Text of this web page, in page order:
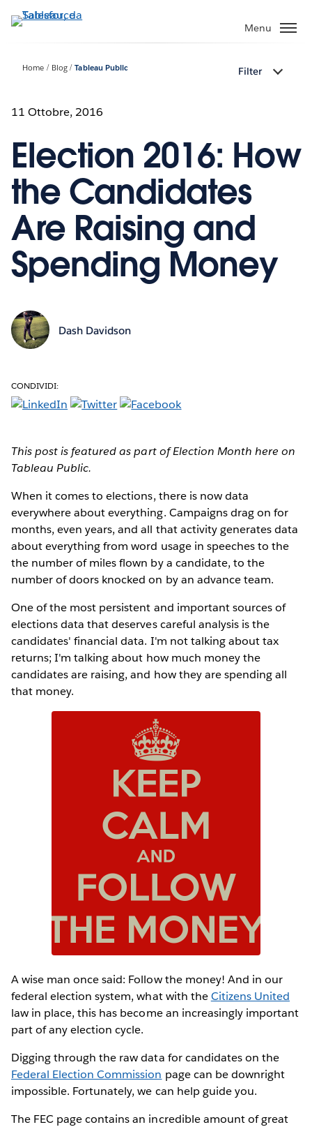
Passa
Menu
Home Blog Tableau Public Filter
11 Ottobre, 2016
Election 2016: How
the Candidates
Are Raising and
Spending Money
Dash Davidson
CONDIVIDI:
This post is featured as part of Election Month here on
Tableau Public.
When it comes to elections, there is now data
everywhere about everything. Campaigns drag on for
months, even years, and all that activity generates data
about everything from word usage in speeches to the
the number of miles flown by a candidate, to the
number of doors knocked on by an advance team.
One of the most persistent and important sources of
elections data that deserves careful analysis is the
candidates' financial data. I'm not talking about tax
returns; I'm talking about how much money the
candidates are raising, and how they are spending all
that money.
A wise man once said: Follow the money! And in our
federal election system, what with theCitizens United
law in place, this has become an increasingly important
part of any election cycle.
Digging through the raw data for candidates on the
Federal Election Commission page can be downright
impossible. Fortunately, we can help guide you.
The FEC page contains an incredible amount of great